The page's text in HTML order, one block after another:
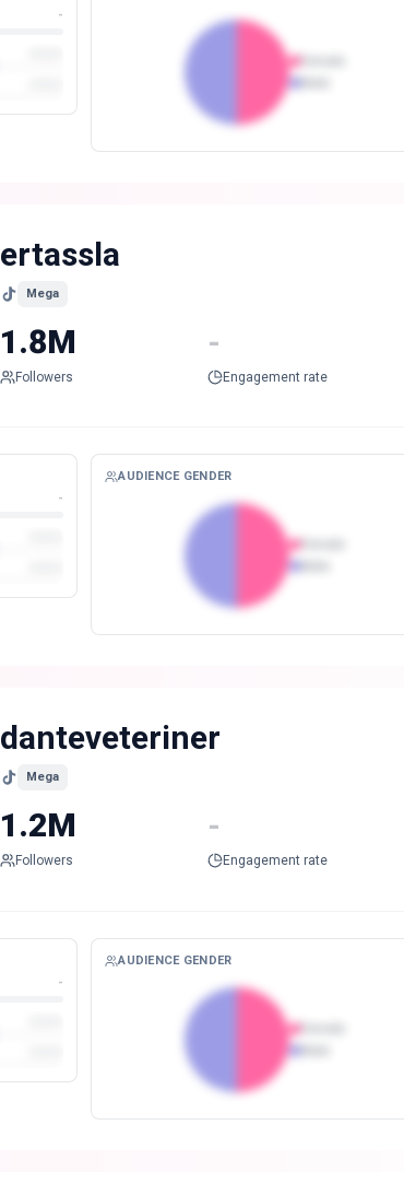
-
ertassla
Mega
1.8M
Followers
-
Engagement rate
-
AUDIENCE GENDER
danteveteriner
Mega
1.2M
Followers
-
Engagement rate
-
AUDIENCE GENDER